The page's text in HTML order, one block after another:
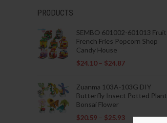
PRODUCTS
SEMBO 601002-601013 Fruit
French Fries Popcorn Shop
Candy House
$24.10– $24.87
Zuanma 103A-103G DIY
Butterfly Insect Potted Plant
Bonsai Flower
$20.59 – $25.93